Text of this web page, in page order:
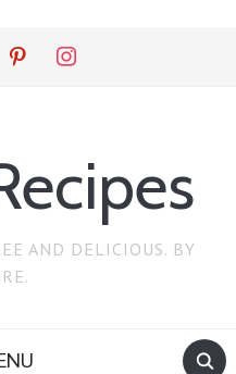
pinterest instagram
AND DELICIOUS. BY